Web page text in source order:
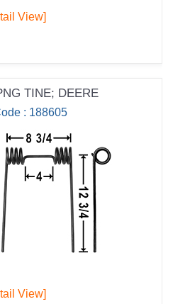
View]
TINE; DEERE
: 188605
View]